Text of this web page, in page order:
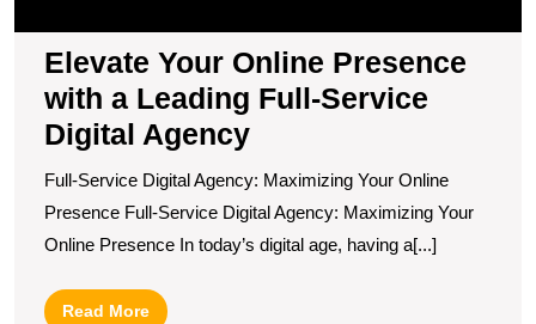
Elevate Your Online Presence
with a Leading Full-Service
Digital Agency
Full-Service Digital Agency: Maximizing Your Online
Presence Full-Service Digital Agency: Maximizing Your
Online Presence In today’s digital age, having a[...]
Read MoreRead